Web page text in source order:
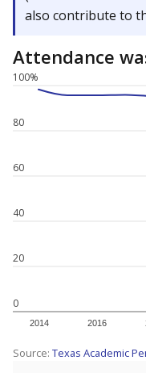
also contribute to
Attendance
0
20
40
60
80
100%
2014 2016
Source: Texas Academic